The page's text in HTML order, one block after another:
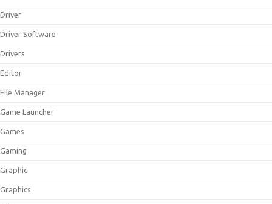
Driver
Driver Software
Drivers
Editor
File Manager
Game Launcher
Games
Gaming
Graphic
Graphics